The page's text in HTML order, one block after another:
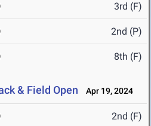
3rd (F)
2nd (P)
8th (F)
& Field Open Apr 19, 2024
2nd (F)